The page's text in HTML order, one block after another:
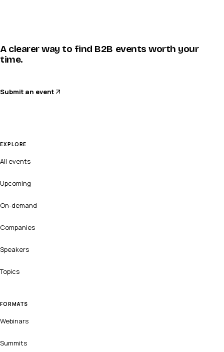
A clearer way to find B2B events worth your
time.
Submit an event
EXPLORE
All events
Upcoming
On-demand
Companies
Speakers
Topics
FORMATS
Webinars
Summits